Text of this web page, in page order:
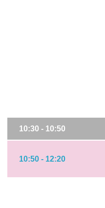
10:30 - 10:50
10:50 - 12:20